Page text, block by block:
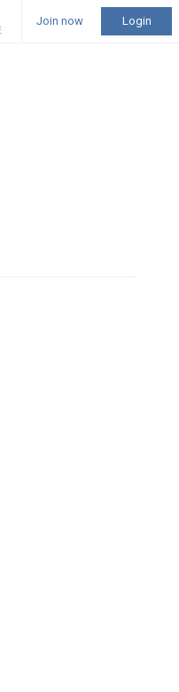
Join now Login